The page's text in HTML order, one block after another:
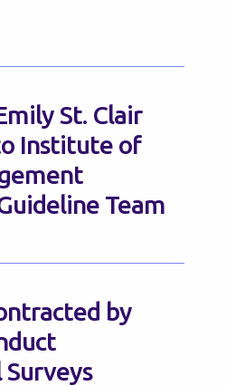
St. Clair
Institute of
Team
by
Surveys